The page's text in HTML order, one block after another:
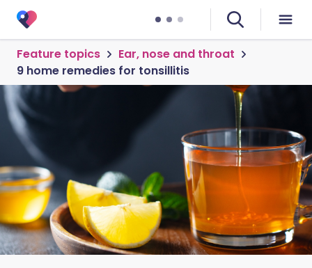
Feature topics
Ear, nose and throat
9 home remedies for tonsillitis